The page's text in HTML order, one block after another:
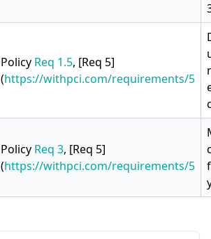
Policy Req 1.5, [Req 5]
(https://withpci.com/requirements/5
Policy Req 3, [Req 5]
(https://withpci.com/requirements/5